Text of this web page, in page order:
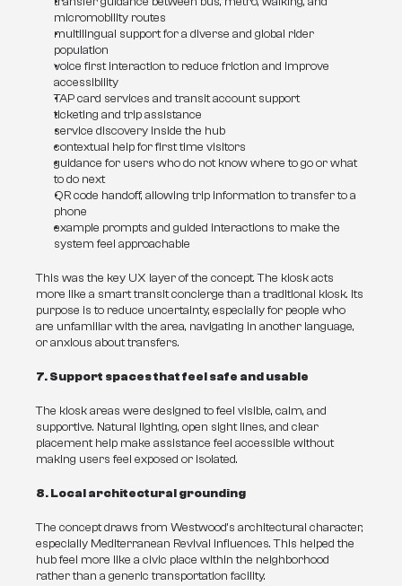
micromobility routes
multilingual support for a diverse and global rider
population
voice first interaction to reduce friction and improve
accessibility
TAP card services and transit account support
ticketing and trip assistance
service discovery inside the hub
contextual help for first time visitors
guidance for users who do not know where to go or what
to do next
QR code handoff, allowing trip information to transfer to a
phone
example prompts and guided interactions to make the
system feel approachable
This was the key UX layer of the concept. The kiosk acts
more like a smart transit concierge than a traditional kiosk. Its
purpose is to reduce uncertainty, especially for people who
are unfamiliar with the area, navigating in another language,
or anxious about transfers.
7. Support spaces that feel safe and usable
The kiosk areas were designed to feel visible, calm, and
supportive. Natural lighting, open sight lines, and clear
placement help make assistance feel accessible without
making users feel exposed or isolated.
8. Local architectural grounding
The concept draws from Westwood’s architectural character,
especially Mediterranean Revival influences. This helped the
hub feel more like a civic place within the neighborhood
rather than a generic transportation facility.